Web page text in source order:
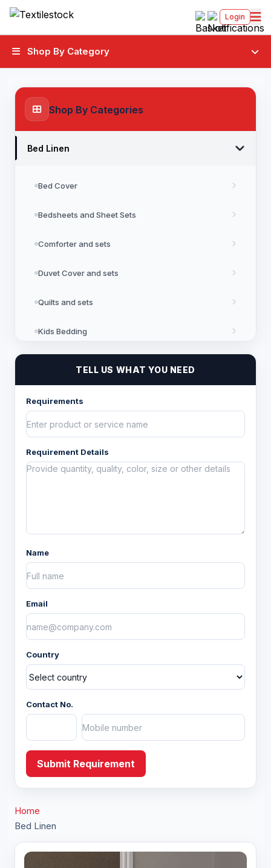
Login
Shop By Category
Shop By Categories
Bed Linen
Bed Cover
Bedsheets and Sheet Sets
Comforter and sets
Duvet Cover and sets
Quilts and sets
Kids Bedding
Floor Coverings
Kitchen Linen
Bath Linen
Home Decor
Fashion Accessory
Apparels
Christmas
Yarns and Fabric
TELL US WHAT YOU NEED
Requirements
Requirement Details
Name
Email
Country
Contact No.
Submit Requirement
Home
Bed Linen